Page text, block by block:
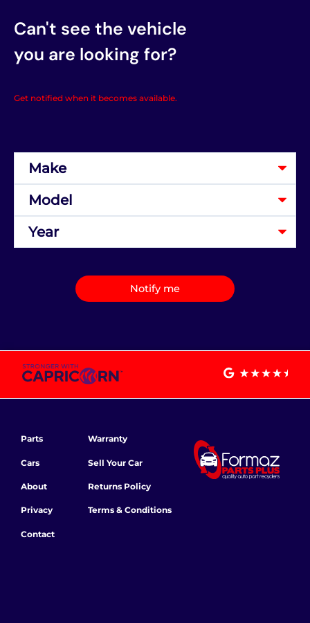
Can't see the vehicle
you are looking for?
Get notified when it becomes available.
Notify me
Parts
Cars
About
Privacy
Contact
Warranty
Sell Your Car
Returns Policy
Terms & Conditions